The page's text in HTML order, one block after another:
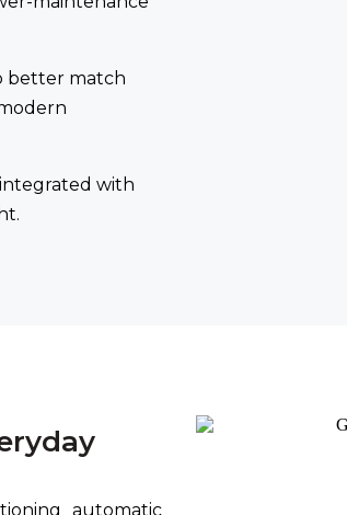
better match
with
automatic